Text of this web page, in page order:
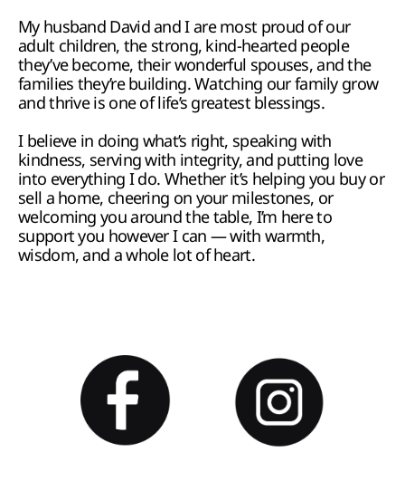
My husband David and I are most proud of our
adult children, the strong, kind-hearted people
they’ve become, their wonderful spouses, and the
families they’re building. Watching our family grow
and thrive is one of life’s greatest blessings.
I believe in doing what’s right, speaking with
kindness, serving with integrity, and putting love
into everything I do. Whether it’s helping you buy or
sell a home, cheering on your milestones, or
welcoming you around the table, I’m here to
support you however I can — with warmth,
wisdom, and a whole lot of heart.